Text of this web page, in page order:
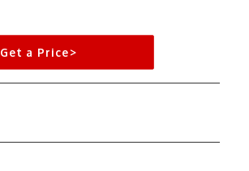
Get a Price>